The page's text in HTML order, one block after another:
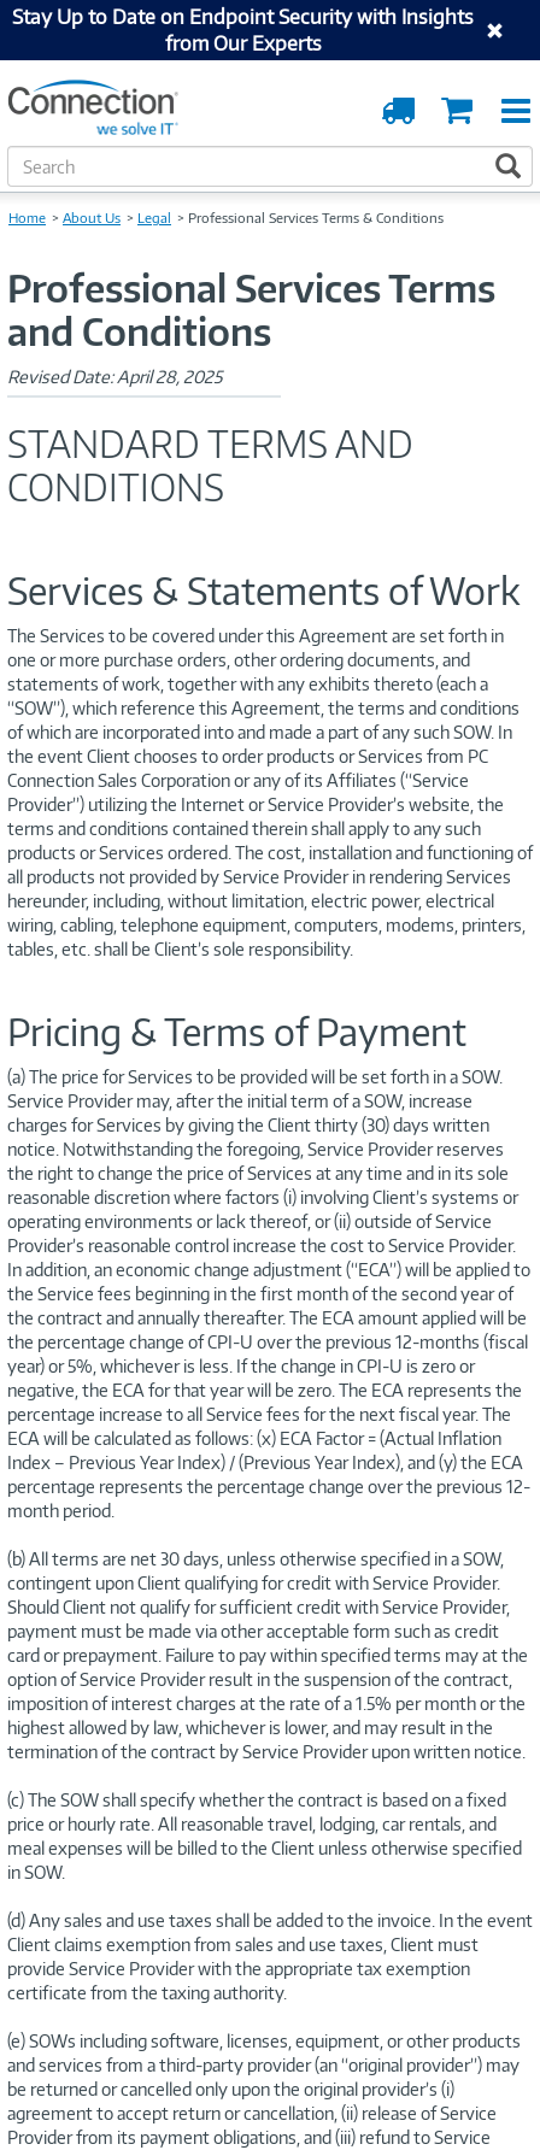
Stay Up to Date on Endpoint Security with Insights
from Our Experts
Cart
Order
Tracking
S
e
r
h
Home About Us Legal Professional Services Terms & Conditions
Professional Services Terms
and Conditions
Revised Date: April 28, 2025
STANDARD TERMS AND
CONDITIONS
Services & Statements of Work
The Services to be covered under this Agreement are set forth in
one or more purchase orders, other ordering documents, and
statements of work, together with any exhibits thereto (each a
“SOW”), which reference this Agreement, the terms and conditions
of which are incorporated into and made a part of any such SOW. In
the event Client chooses to order products or Services from PC
Connection Sales Corporation or any of its Affiliates (“Service
Provider”) utilizing the Internet or Service Provider’s website, the
terms and conditions contained therein shall apply to any such
products or Services ordered. The cost, installation and functioning of
all products not provided by Service Provider in rendering Services
hereunder, including, without limitation, electric power, electrical
wiring, cabling, telephone equipment, computers, modems, printers,
tables, etc. shall be Client’s sole responsibility.
Pricing & Terms of Payment
(a) The price for Services to be provided will be set forth in a SOW.
Service Provider may, after the initial term of a SOW, increase
charges for Services by giving the Client thirty (30) days written
notice. Notwithstanding the foregoing, Service Provider reserves
the right to change the price of Services at any time and in its sole
reasonable discretion where factors (i) involving Client’s systems or
operating environments or lack thereof, or (ii) outside of Service
Provider’s reasonable control increase the cost to Service Provider.
In addition, an economic change adjustment (“ECA”) will be applied to
the Service fees beginning in the first month of the second year of
the contract and annually thereafter. The ECA amount applied will be
the percentage change of CPI-U over the previous 12-months (fiscal
year) or 5%, whichever is less. If the change in CPI-U is zero or
negative, the ECA for that year will be zero. The ECA represents the
percentage increase to all Service fees for the next fiscal year. The
ECA will be calculated as follows: (x) ECA Factor = (Actual Inflation
Index – Previous Year Index) / (Previous Year Index), and (y) the ECA
percentage represents the percentage change over the previous 12-
month period.
(b) All terms are net 30 days, unless otherwise specified in a SOW,
contingent upon Client qualifying for credit with Service Provider.
Should Client not qualify for sufficient credit with Service Provider,
payment must be made via other acceptable form such as credit
card or prepayment. Failure to pay within specified terms may at the
option of Service Provider result in the suspension of the contract,
imposition of interest charges at the rate of a 1.5% per month or the
highest allowed by law, whichever is lower, and may result in the
termination of the contract by Service Provider upon written notice.
(c) The SOW shall specify whether the contract is based on a fixed
price or hourly rate. All reasonable travel, lodging, car rentals, and
meal expenses will be billed to the Client unless otherwise specified
in SOW.
(d) Any sales and use taxes shall be added to the invoice. In the event
Client claims exemption from sales and use taxes, Client must
provide Service Provider with the appropriate tax exemption
certificate from the taxing authority.
(e) SOWs including software, licenses, equipment, or other products
and services from a third-party provider (an “original provider”) may
be returned or cancelled only upon the original provider’s (i)
agreement to accept return or cancellation, (ii) release of Service
Provider from its payment obligations, and (iii) refund to Service